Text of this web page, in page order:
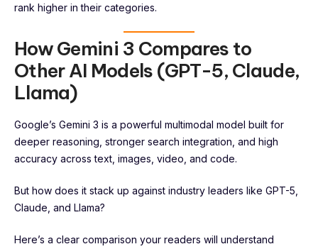
rank higher in their categories.
How Gemini 3 Compares to
Other AI Models (GPT-5, Claude,
Llama)
Google’s Gemini 3 is a powerful multimodal model built for
deeper reasoning, stronger search integration, and high
accuracy across text, images, video, and code.
But how does it stack up against industry leaders like GPT-5,
Claude, and Llama?
Here’s a clear comparison your readers will understand